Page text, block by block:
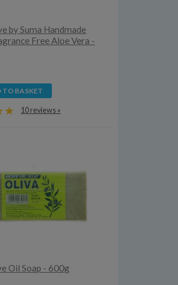
by Suma Handmade
Free Aloe Vera -
TO BASKET
10 reviews »
Oil Soap - 600g